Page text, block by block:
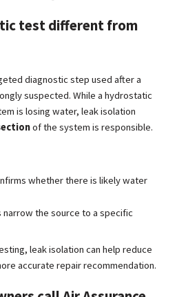
test different from
diagnostic step used after a
suspected. While a hydrostatic
is losing water, leak isolation
of the system is responsible.
whether there is likely water
narrow the source to a specific
leak isolation can help reduce
accurate repair recommendation.